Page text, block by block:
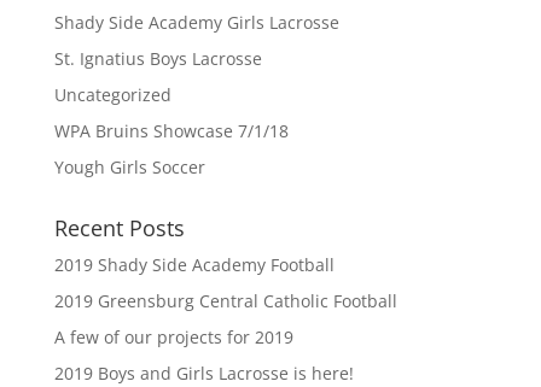
Shady Side Academy Girls Lacrosse
St. Ignatius Boys Lacrosse
Uncategorized
WPA Bruins Showcase 7/1/18
Yough Girls Soccer
Recent Posts
2019 Shady Side Academy Football
2019 Greensburg Central Catholic Football
A few of our projects for 2019
2019 Boys and Girls Lacrosse is here!